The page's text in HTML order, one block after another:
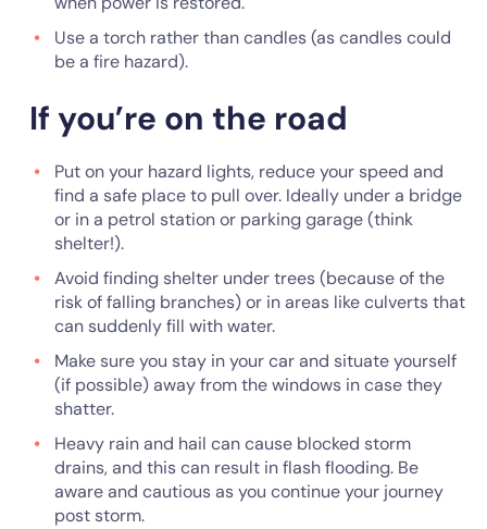
Use a torch rather than candles (as candles could
be a fire hazard).
If you’re on the road
Put on your hazard lights, reduce your speed and
find a safe place to pull over. Ideally under a bridge
or in a petrol station or parking garage (think
shelter!).
Avoid finding shelter under trees (because of the
risk of falling branches) or in areas like culverts that
can suddenly fill with water.
Make sure you stay in your car and situate yourself
(if possible) away from the windows in case they
shatter.
Heavy rain and hail can cause blocked storm
drains, and this can result in flash flooding. Be
aware and cautious as you continue your journey
post storm.